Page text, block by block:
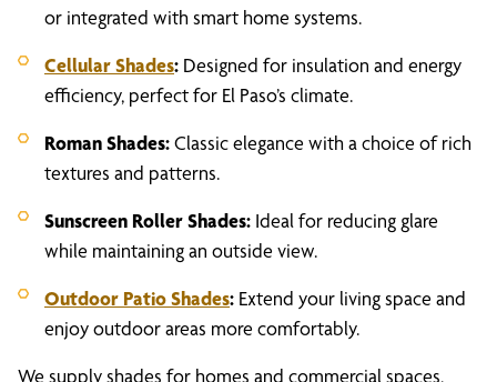
or integrated with smart home systems.
Cellular Shades: Designed for insulation and energy
efficiency, perfect for El Paso’s climate.
Roman Shades:Classic elegance with a choice of rich
textures and patterns.
Sunscreen Roller Shades: Ideal for reducing glare
while maintaining an outside view.
Outdoor Patio Shades: Extend your living space and
enjoy outdoor areas more comfortably.
We supply shades for homes and commercial spaces,